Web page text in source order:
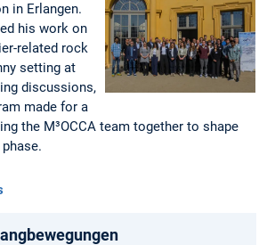
in Erlangen.
his work on
related rock
setting at
discussions,
made for a
the M³OCCA team together to shape